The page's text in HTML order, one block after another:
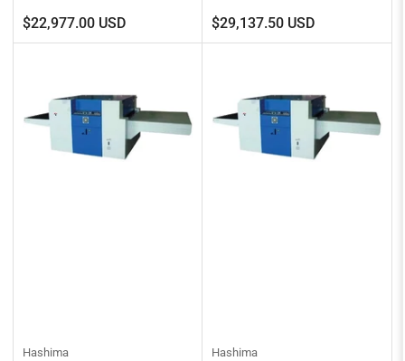
Regular
price
$22,977.00 USD
Regular
price
$29,137.50 USD
Hashima Hashima